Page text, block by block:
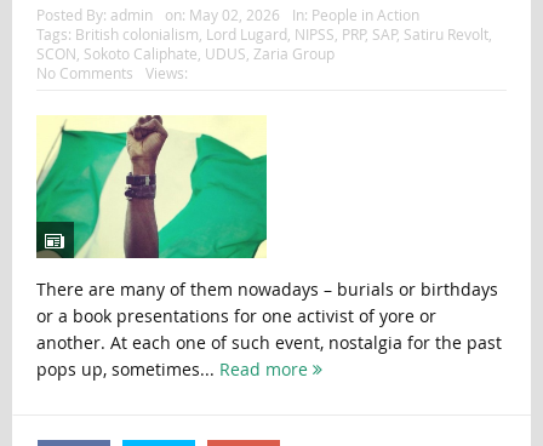
Posted By: admin on: May 02, 2026 In: People in Action
Tags: British colonialism Lord Lugard NIPSS PRP, SAP, Satiru Revolt,
SCON Sokoto Caliphate UDUS Zaria Group
No Comments
Views:
There are many of them nowadays – burials or birthdays
or a book presentations for one activist of yore or
another. At each one of such event, nostalgia for the past
pops up, sometimes... Read more